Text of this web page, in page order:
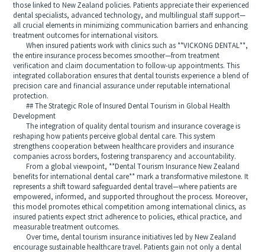
those linked to New Zealand policies. Patients appreciate their experienced
dental specialists, advanced technology, and multilingual staff support—
all crucial elements in minimizing communication barriers and enhancing
treatment outcomes for international visitors.
When insured patients work with clinics such as **VICKONG DENTAL**,
the entire insurance process becomes smoother—from treatment
verification and claim documentation to follow-up appointments. This
integrated collaboration ensures that dental tourists experience a blend of
precision care and financial assurance under reputable international
protection.
## The Strategic Role of Insured Dental Tourism in Global Health
Development
The integration of quality dental tourism and insurance coverage is
reshaping how patients perceive global dental care. This system
strengthens cooperation between healthcare providers and insurance
companies across borders, fostering transparency and accountability.
From a global viewpoint, **Dental Tourism Insurance New Zealand
benefits for international dental care** mark a transformative milestone. It
represents a shift toward safeguarded dental travel—where patients are
empowered, informed, and supported throughout the process. Moreover,
this model promotes ethical competition among international clinics, as
insured patients expect strict adherence to policies, ethical practice, and
measurable treatment outcomes.
Over time, dental tourism insurance initiatives led by New Zealand
encourage sustainable healthcare travel. Patients gain not only a dental